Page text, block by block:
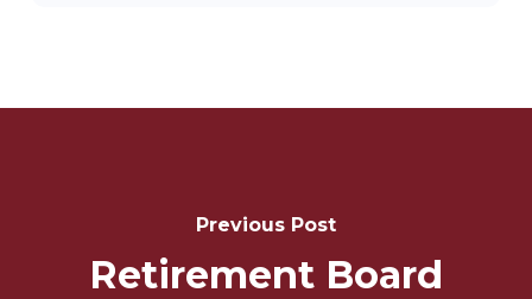
Previous Post
Retirement Board